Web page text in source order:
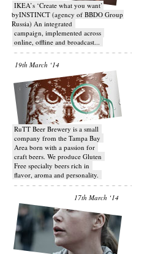
IKEA’s ‘Create what you want’
byINSTINCT (agency of BBDO Group
Russia) An integrated
campaign, implemented across
online, offline and broadcast...
19th March ‘14
RuTT Beer Brewery is a small
company from the Tampa Bay
Area born with a passion for
craft beers. We produce Gluten
Free specialty beers rich in
flavor, aroma and personality.
17th March ‘14